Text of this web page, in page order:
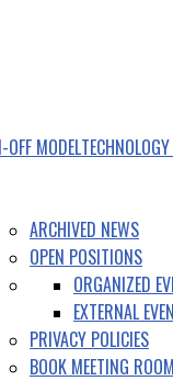
OFF MODEL
ARCHIVED NEWS
OPEN POSITIONS
ORGANIZED
EXTERNAL
PRIVACY POLICIES
BOOK MEETING